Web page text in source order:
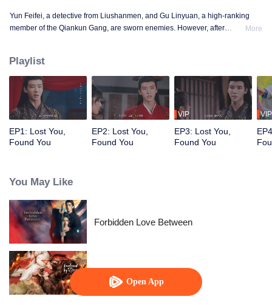
Open App
Yun Feifei, a detective from Liushanmen, and Gu Linyuan, a high-ranking
member of the Qiankun Gang, are sworn enemies. However, after
past gradually unravel.
More
Playlist
EP1: Lost You,
Found You
EP2: Lost You,
Found You
VIP
EP3: Lost You,
Found You
VIP
You May Like
Forbidden Love Between